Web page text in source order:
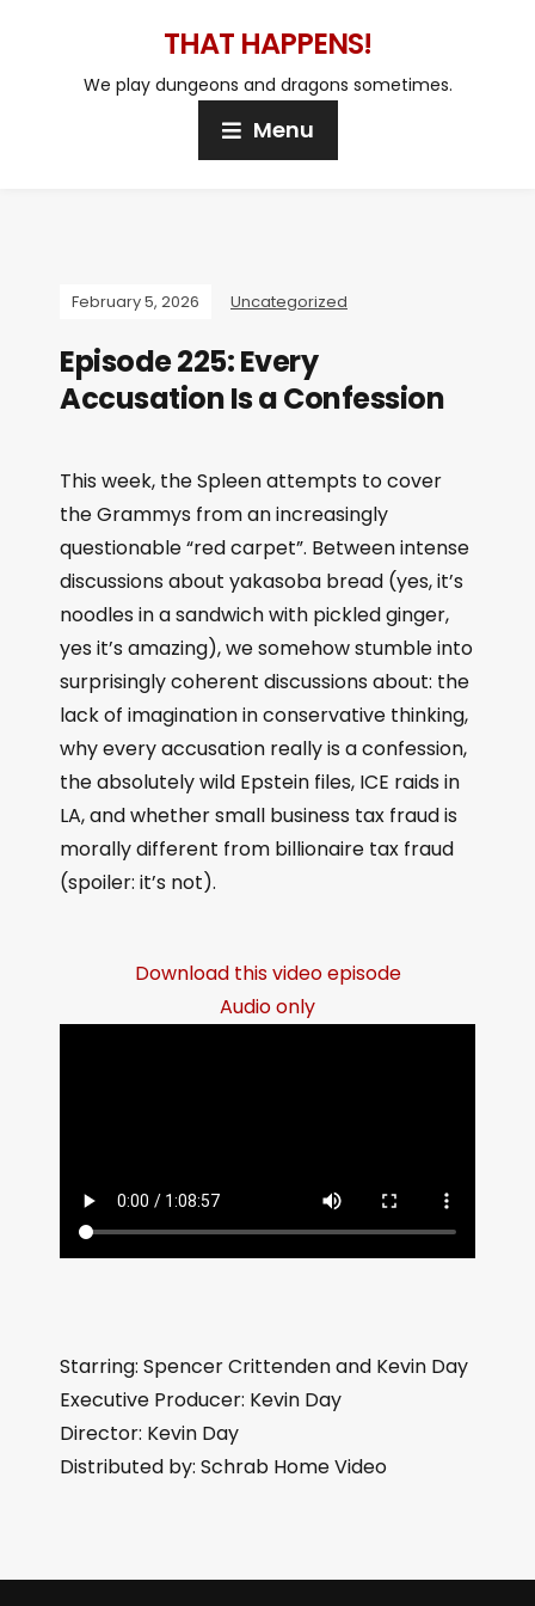
THAT HAPPENS!
We play dungeons and dragons sometimes.
Menu
February 5, 2026 Uncategorized
Episode 225: Every
Accusation Is a Confession
This week, the Spleen attempts to cover
the Grammys from an increasingly
questionable “red carpet”. Between intense
discussions about yakasoba bread (yes, it’s
noodles in a sandwich with pickled ginger,
yes it’s amazing), we somehow stumble into
surprisingly coherent discussions about: the
lack of imagination in conservative thinking,
why every accusation really is a confession,
the absolutely wild Epstein files, ICE raids in
LA, and whether small business tax fraud is
morally different from billionaire tax fraud
(spoiler: it’s not).
Download this video episode
Audio only
Starring: Spencer Crittenden and Kevin Day
Executive Producer: Kevin Day
Director: Kevin Day
Distributed by: Schrab Home Video